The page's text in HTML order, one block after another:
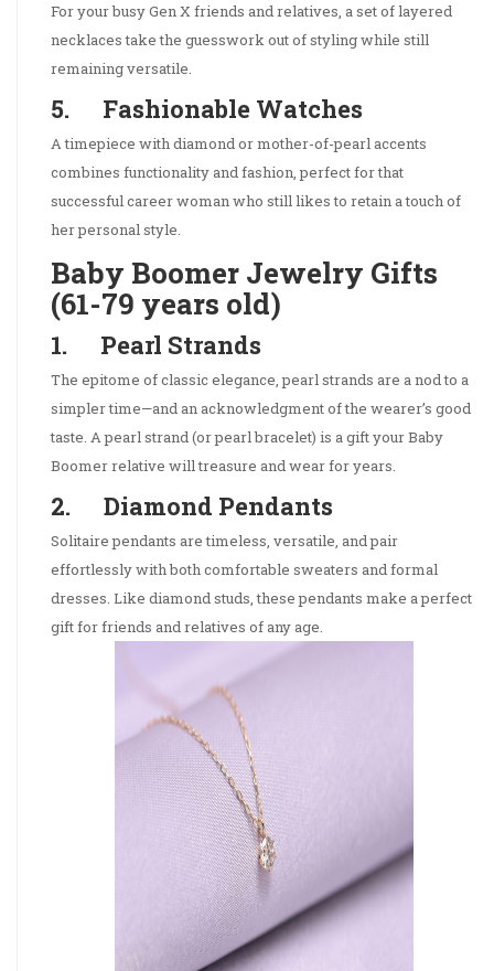
For your busy Gen X friends and relatives, a set of layered
necklaces take the guesswork out of styling while still
remaining versatile.
5. Fashionable Watches
A timepiece with diamond or mother-of-pearl accents
combines functionality and fashion, perfect for that
successful career woman who still likes to retain a touch of
her personal style.
Baby Boomer Jewelry Gifts
(61-79 years old)
1. Pearl Strands
The epitome of classic elegance, pearl strands are a nod to a
simpler time—and an acknowledgment of the wearer’s good
taste. A pearl strand (or pearl bracelet) is a gift your Baby
Boomer relative will treasure and wear for years.
2. Diamond Pendants
Solitaire pendants are timeless, versatile, and pair
effortlessly with both comfortable sweaters and formal
dresses. Like diamond studs, these pendants make a perfect
gift for friends and relatives of any age.